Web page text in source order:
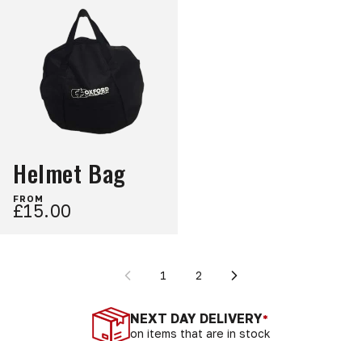
Helmet Bag
FROM
£15.00
1 2
NEXT DAY DELIVERY*
on items that are in stock